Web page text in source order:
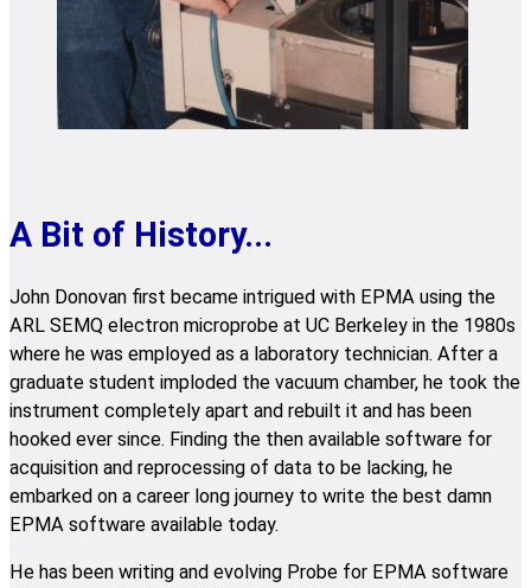
A Bit of History...
John Donovan first became intrigued with EPMA using the
ARL SEMQ electron microprobe at UC Berkeley in the 1980s
where he was employed as a laboratory technician. After a
graduate student imploded the vacuum chamber, he took the
instrument completely apart and rebuilt it and has been
hooked ever since. Finding the then available software for
acquisition and reprocessing of data to be lacking, he
embarked on a career long journey to write the best damn
EPMA software available today.
He has been writing and evolving Probe for EPMA software